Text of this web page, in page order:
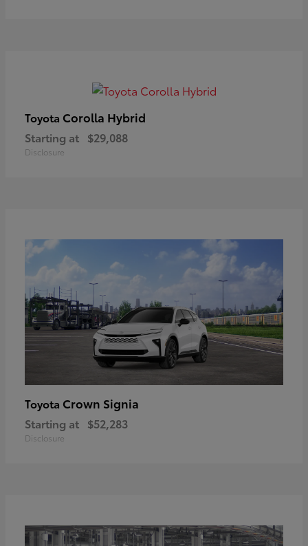
Toyota Corolla Hybrid
Starting at $29,088
Disclosure
Toyota Crown Signia
Starting at $52,283
Disclosure